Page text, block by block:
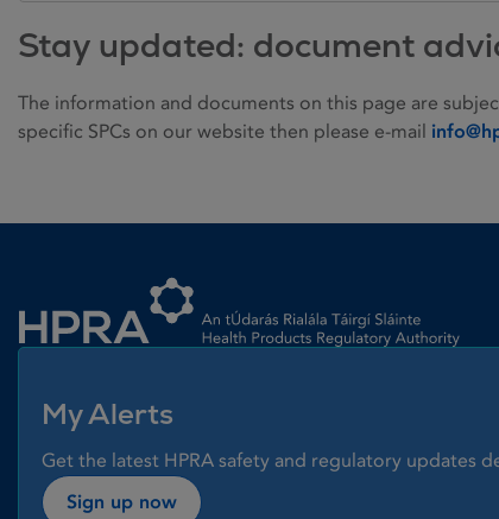
Stay updated: document
The information and documents on this page are
specific SPCs on our website then please e-mail
My Alerts
Get the latest HPRA safety and regulatory updates
Sign up now